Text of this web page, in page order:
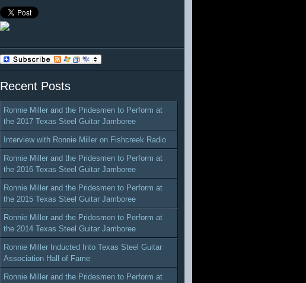
Recent Posts
Ronnie Miller and the Pridesmen to Perform at
the 2017 Texas Steel Guitar Jamboree
Interview with Ronnie Miller on Fishcreek Radio
Ronnie Miller and the Pridesmen to Perform at
the 2016 Texas Steel Guitar Jamboree
Ronnie Miller and the Pridesmen to Perform at
the 2015 Texas Steel Guitar Jamboree
Ronnie Miller and the Pridesmen to Perform at
the 2014 Texas Steel Guitar Jamboree
Ronnie Miller Inducted Into Texas Steel Guitar
Association Hall of Fame
Ronnie Miller and the Pridesmen to Perform at